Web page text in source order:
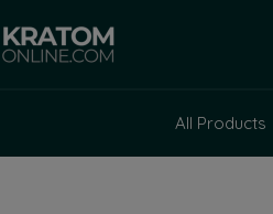
All Products